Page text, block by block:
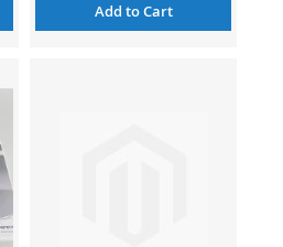
Add to Cart